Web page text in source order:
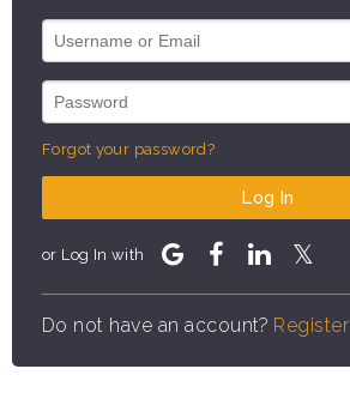
Forgot your password?
Log In
or Log In with
Do not have an account? Register